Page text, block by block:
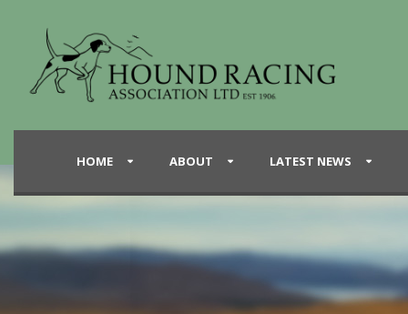
HOME ABOUT LATEST NEWS